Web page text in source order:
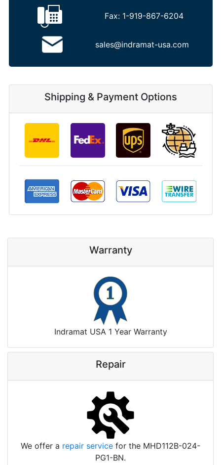
Fax: 1-919-867-6204
sales@indramat-usa.com
Shipping & Payment Options
Warranty
Indramat USA 1 Year Warranty
Repair
We offer a repair service for the MHD112B-024-
PG1-BN.